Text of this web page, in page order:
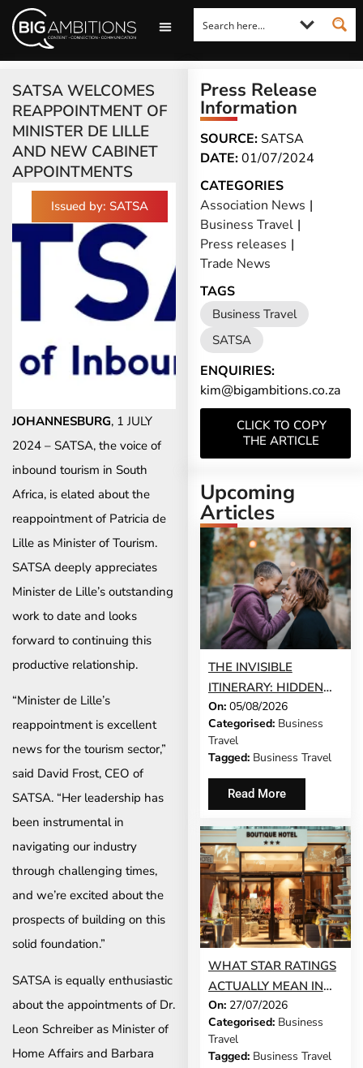
SATSA WELCOMES
REAPPOINTMENT OF
MINISTER DE LILLE
AND NEW CABINET
APPOINTMENTS
Issued by: SATSA
JOHANNESBURG, 1 JULY
2024 – SATSA, the voice of
inbound tourism in South
Africa, is elated about the
reappointment of Patricia de
Lille as Minister of Tourism.
SATSA deeply appreciates
Minister de Lille’s outstanding
work to date and looks
forward to continuing this
productive relationship.
“Minister de Lille’s
reappointment is excellent
news for the tourism sector,”
said David Frost, CEO of
SATSA. “Her leadership has
been instrumental in
navigating our industry
through challenging times,
and we’re excited about the
prospects of building on this
solid foundation.”
SATSA is equally enthusiastic
about the appointments of Dr.
Leon Schreiber as Minister of
Home Affairs and Barbara
Press Release
Information
SOURCE: SATSA
DATE:01/07/2024
CATEGORIES
Association News |
Business Travel |
Press releases |
Trade News
TAGS
Business Travel
SATSA
ENQUIRIES:
kim@bigambitions.co.za
CLICK TO COPY
THE ARTICLE
Upcoming
Articles
THE INVISIBLE
ITINERARY: HIDDEN
DEMANDS OF
BUSINESS TRAVEL
On: 05/08/2026
Categorised: Business
Travel
Tagged: Business Travel
Read More
WHAT STAR RATINGS
ACTUALLY MEAN IN
THE WORLD’S TOP
BUSINESS
DESTINATIONS
On: 27/07/2026
Categorised: Business
Travel
Tagged: Business Travel